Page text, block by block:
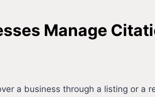
Manage
a business through a listing or a